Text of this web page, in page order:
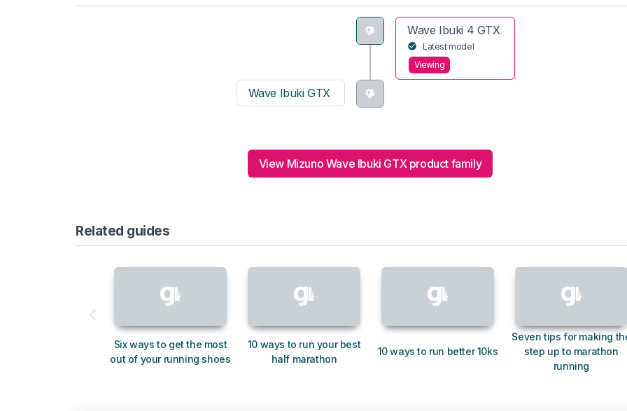
Wave Ibuki 4 GTX
Latest model
Viewing
Wave Ibuki GTX
View Mizuno Wave Ibuki GTX product family
Related guides
Six ways to get the most
out of your running shoes
10 ways to run your best
half marathon
10 ways to run better 10ks
Seven tips for making
step up to marathon
running